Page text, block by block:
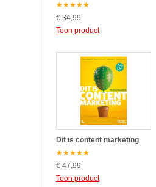
★★★★★
€ 34,99
Toon product
Dit is content marketing
★★★★★
€ 47,99
Toon product